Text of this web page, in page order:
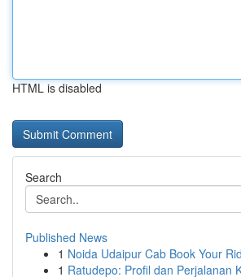
HTML is disabled
Search
Published News
1 Noida Udaipur Cab Book Your
1 Ratudepo: Profil dan Perjalanan